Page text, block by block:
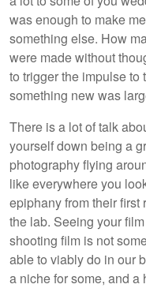
was enough to make
something else. How
were made without
to trigger the impulse to
something new was
There is a lot of talk
yourself down being a
photography flying
like everywhere you
epiphany from their first
the lab. Seeing your
shooting film is not
able to viably do in our
a niche for some, and a